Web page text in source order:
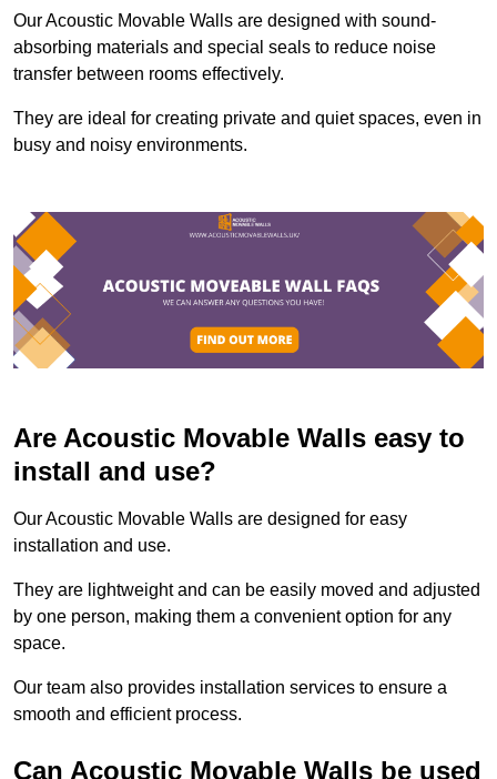
Our Acoustic Movable Walls are designed with sound-
absorbing materials and special seals to reduce noise
transfer between rooms effectively.
They are ideal for creating private and quiet spaces, even in
busy and noisy environments.
Are Acoustic Movable Walls easy to
install and use?
Our Acoustic Movable Walls are designed for easy
installation and use.
They are lightweight and can be easily moved and adjusted
by one person, making them a convenient option for any
space.
Our team also provides installation services to ensure a
smooth and efficient process.
Can Acoustic Movable Walls be used